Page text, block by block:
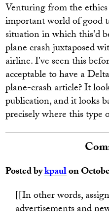
Venturing from the
important world of good
situation in which this'd
plane crash juxtaposed
airline. I've seen this
acceptable to have a
plane-crash article? It
publication, and it looks
precisely where this type
Posted bykpaulon
[[In other words,
advertisements and